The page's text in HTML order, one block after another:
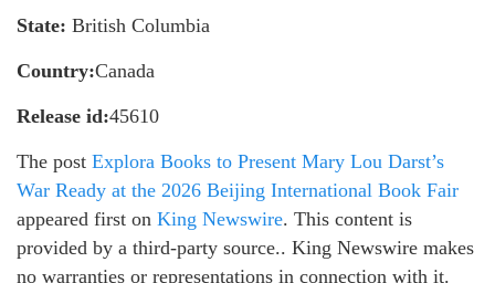
State: British Columbia
Country:Canada
Release id:45610
The post Explora Books to Present Mary Lou Darst’s
War Ready at the 2026 Beijing International Book Fair
appeared first on King Newswire. This content is
provided by a third-party source.. King Newswire makes
no warranties or representations in connection with it.